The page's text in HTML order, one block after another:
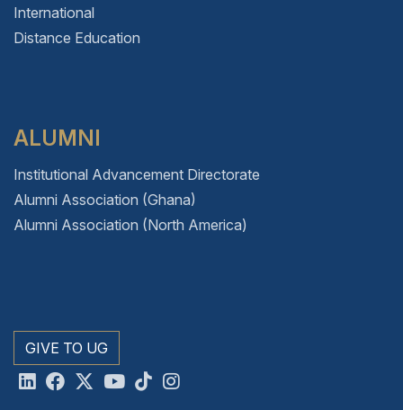
International
Distance Education
ALUMNI
Institutional Advancement Directorate
Alumni Association (Ghana)
Alumni Association (North America)
GIVE TO UG